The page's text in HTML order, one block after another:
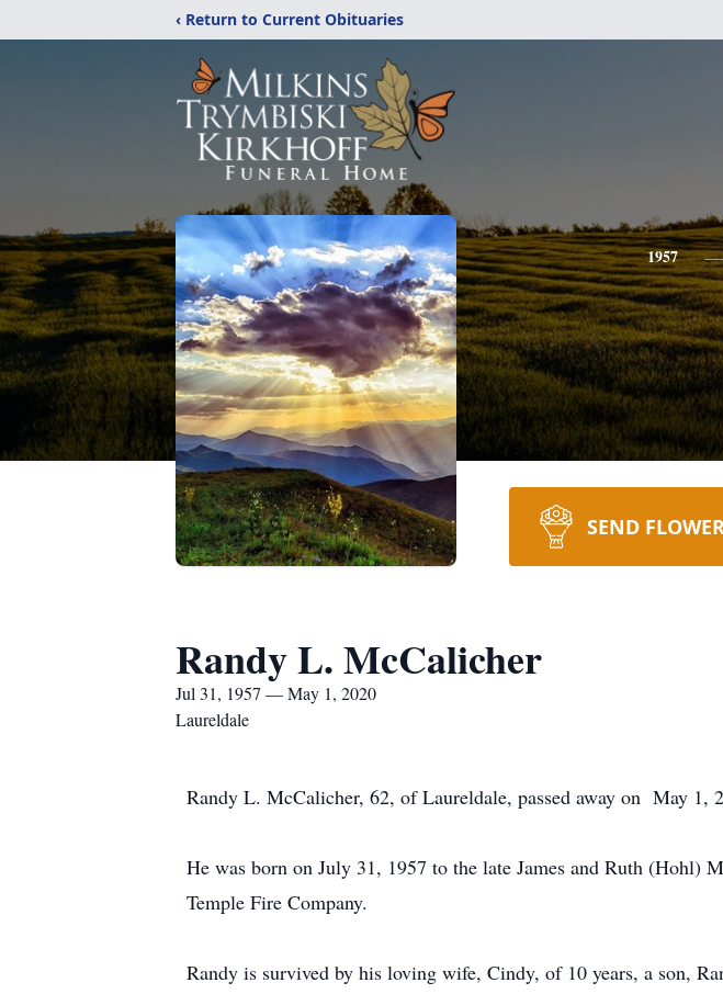
‹ Return to Current Obituaries
1957
SEND
Randy L. McCalicher
Jul 31, 1957 — May 1, 2020
Laureldale
Randy L. McCalicher, 62, of Laureldale, passed away on May 1,
He was born on July 31, 1957 to the late James and Ruth
Temple Fire Company.
Randy is survived by his loving wife, Cindy, of 10 years, a son,